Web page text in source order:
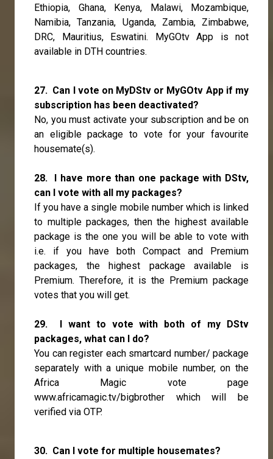
Ethiopia, Ghana, Kenya, Malawi, Mozambique,
Namibia, Tanzania, Uganda, Zambia, Zimbabwe,
DRC, Mauritius, Eswatini. MyGOtv App is not
available in DTH countries.
27. Can I vote on MyDStv or MyGOtv App if my
subscription has been deactivated?
No, you must activate your subscription and be on
an eligible package to vote for your favourite
housemate(s).
28. I have more than one package with DStv,
can I vote with all my packages?
If you have a single mobile number which is linked
to multiple packages, then the highest available
package is the one you will be able to vote with
i.e. if you have both Compact and Premium
packages, the highest package available is
Premium. Therefore, it is the Premium package
votes that you will get.
29. I want to vote with both of my DStv
packages, what can I do?
You can register each smartcard number/ package
separately with a unique mobile number, on the
Africa Magic vote page
www.africamagic.tv/bigbrother which will be
verified via OTP.
30. Can I vote for multiple housemates?